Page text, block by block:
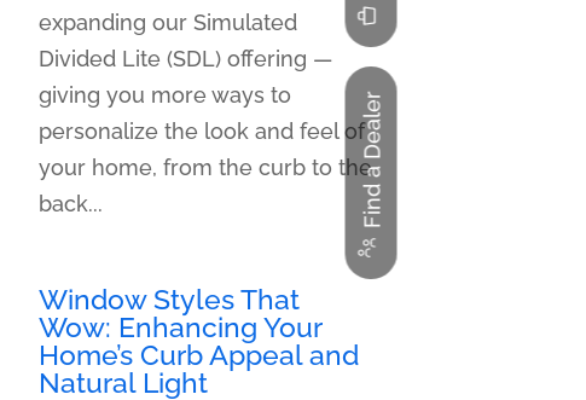
Find a Dealer
expanding our Simulated
Divided Lite (SDL) offering —
giving you more ways to
personalize the look and feel of
your home, from the curb to the
back...
Window Styles That
Wow: Enhancing Your
Home’s Curb Appeal and
Natural Light